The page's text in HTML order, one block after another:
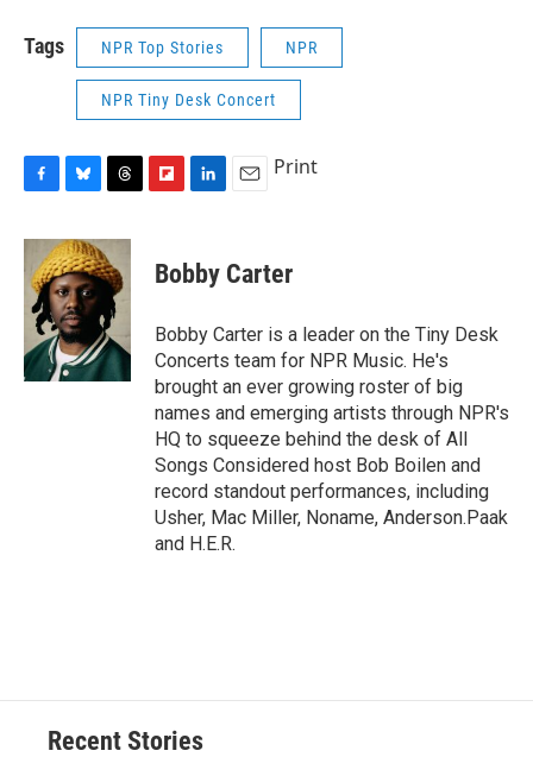
Tags NPR Top Stories NPR
NPR Tiny Desk Concert
c
b
o
k
u
e
s
k
y
r
e
a
d
s
p
b
a
d
k
e
I
n
i
l
Print
Bobby Carter
Bobby Carter is a leader on the Tiny Desk
Concerts team for NPR Music. He's
brought an ever growing roster of big
names and emerging artists through NPR's
HQ to squeeze behind the desk of All
Songs Considered host Bob Boilen and
record standout performances, including
Usher, Mac Miller, Noname, Anderson.Paak
and H.E.R.
Recent Stories